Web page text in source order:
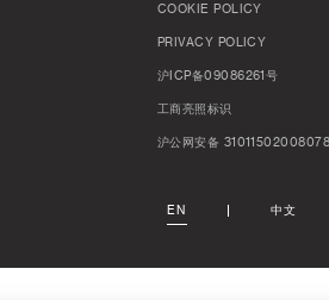
COOKIE POLICY
PRIVACY POLICY
沪ICP备09086261号
工商亮照标识
沪公网安备
EN 中文